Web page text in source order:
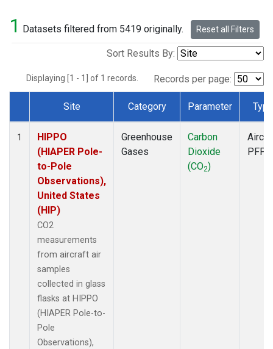
1 Datasets filtered from 5419 originally. Reset all Filters
Sort Results By:
Displaying [1 - 1] of 1 records. Records per page:
Dataset Number
Site Category Parameter Type
1
HIPPO
(HIAPER Pole-
to-Pole
Observations),
United States
(HIP)
CO2
measurements
from aircraft air
samples
collected in glass
flasks at HIPPO
(HIAPER Pole-to-
Pole
Observations),
Greenhouse
Gases
Carbon
Dioxide
(CO2)
PFP